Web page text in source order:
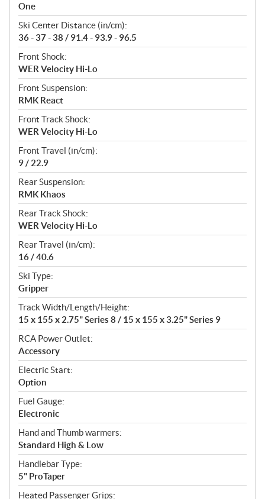
One
Ski Center Distance (in/cm):
36 - 37 - 38 / 91.4 - 93.9 - 96.5
Front Shock:
WER Velocity Hi-Lo
Front Suspension:
RMK React
Front Track Shock:
WER Velocity Hi-Lo
Front Travel (in/cm):
9 / 22.9
Rear Suspension:
RMK Khaos
Rear Track Shock:
WER Velocity Hi-Lo
Rear Travel (in/cm):
16 / 40.6
Ski Type:
Gripper
Track Width/Length/Height:
15 x 155 x 2.75" Series 8 / 15 x 155 x 3.25" Series 9
RCA Power Outlet:
Accessory
Electric Start:
Option
Fuel Gauge:
Electronic
Hand and Thumb warmers:
Standard High & Low
Handlebar Type:
5" ProTaper
Heated Passenger Grips: